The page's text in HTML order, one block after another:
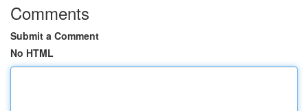
Comments
Submit a Comment
No HTML